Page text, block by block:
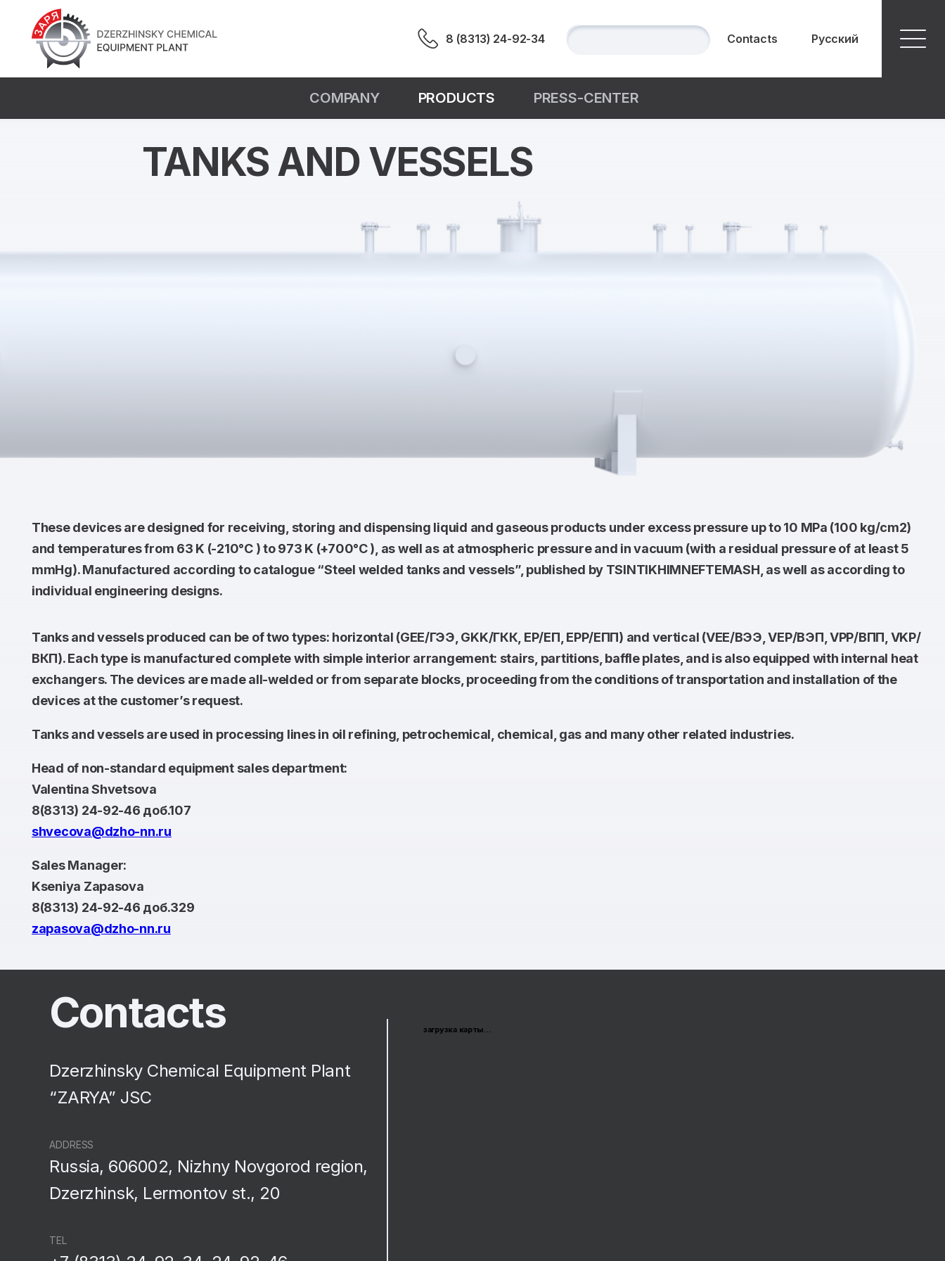
8 (8313) 24-92-34 Contacts Русский
СOMPANY PRODUCTS PRESS-CENTER
TANKS AND VESSELS
These devices are designed for receiving, storing and dispensing liquid and gaseous products under excess pressure up to 10 MPa (100 kg/cm2)
and temperatures from 63 K (-210°С ) to 973 K (+700°С ), as well as at atmospheric pressure and in vacuum (with a residual pressure of at least 5
mmHg). Manufactured according to catalogue “Steel welded tanks and vessels”, published by TSINTIKHIMNEFTEMASH, as well as according to
individual engineering designs.
Tanks and vessels produced can be of two types: horizontal (GEE/ГЭЭ, GKK/ГКК, EP/ЕП, EPP/ЕПП) and vertical (VEE/ВЭЭ, VEP/ВЭП, VPP/ВПП, VKP/
ВКП). Each type is manufactured complete with simple interior arrangement: stairs, partitions, baffle plates, and is also equipped with internal heat
exchangers. The devices are made all-welded or from separate blocks, proceeding from the conditions of transportation and installation of the
devices at the customer’s request.
Tanks and vessels are used in processing lines in oil refining, petrochemical, chemical, gas and many other related industries.
Head of non-standard equipment sales department:
Valentina Shvetsova
8(8313) 24-92-46 доб.107
shvecova@dzho-nn.ru
Sales Manager:
Kseniya Zapasova
8(8313) 24-92-46 доб.329
zapasova@dzho-nn.ru
Contacts
Dzerzhinsky Chemical Equipment Plant
“ZARYA” JSC
ADDRESS
Russia, 606002, Nizhny Novgorod region,
Dzerzhinsk, Lermontov st., 20
TEL
загрузка карты...